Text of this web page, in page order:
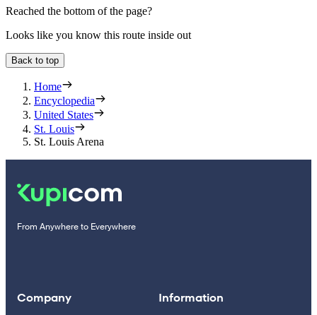
Reached the bottom of the page?
Looks like you know this route inside out
Back to top
Home
Encyclopedia
United States
St. Louis
St. Louis Arena
From Anywhere to Everywhere
Company Information